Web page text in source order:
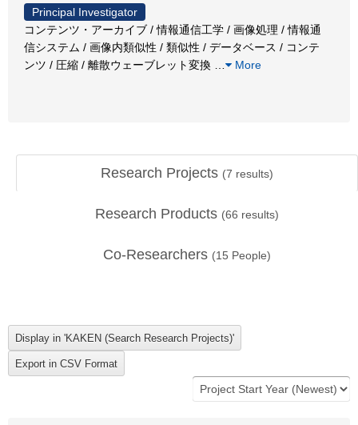
Principal Investigator
コンテンツ・アーカイブ / 情報通信工学 / 画像処理 / 情報通
信システム / 画像内類似性 / 類似性 / データベース / コンテ
ンツ / 圧縮 / 離散ウェーブレット変換
More
Research Projects (7 results)
Research Products (66 results)
Co-Researchers (15 People)